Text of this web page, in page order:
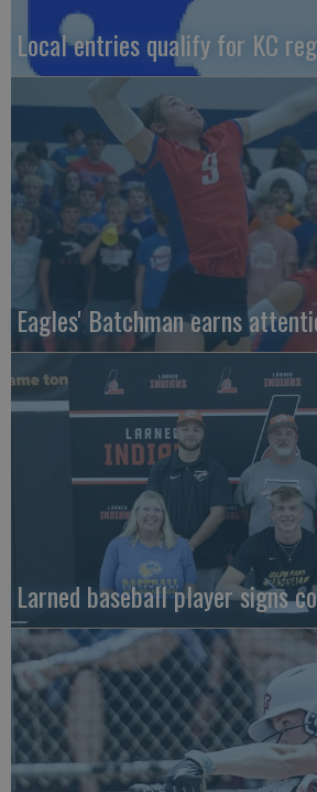
Local entries qualify for KC
Eagles' Batchman earns
Larned baseball player signs